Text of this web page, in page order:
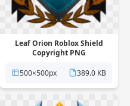
Leaf Orion Roblox Shield
Copyright PNG
500×500px
389.0 KB